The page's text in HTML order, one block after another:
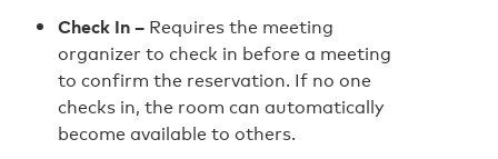
Check In – Requires the meeting
organizer to check in before a meeting
to confirm the reservation. If no one
checks in, the room can automatically
become available to others.